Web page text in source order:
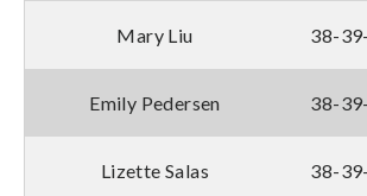
Mary Liu 38-
Emily Pedersen 38-
Lizette Salas 38-